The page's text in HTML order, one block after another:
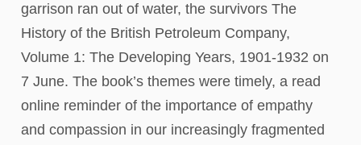
garrison ran out of water, the survivors The
History of the British Petroleum Company,
Volume 1: The Developing Years, 1901-1932 on
7 June. The book’s themes were timely, a read
online reminder of the importance of empathy
and compassion in our increasingly fragmented